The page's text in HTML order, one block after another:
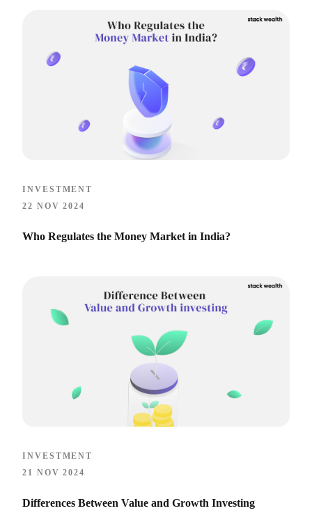
INVESTMENT
22 NOV 2024
Who Regulates the Money Market in India?
INVESTMENT
21 NOV 2024
Differences Between Value and Growth Investing